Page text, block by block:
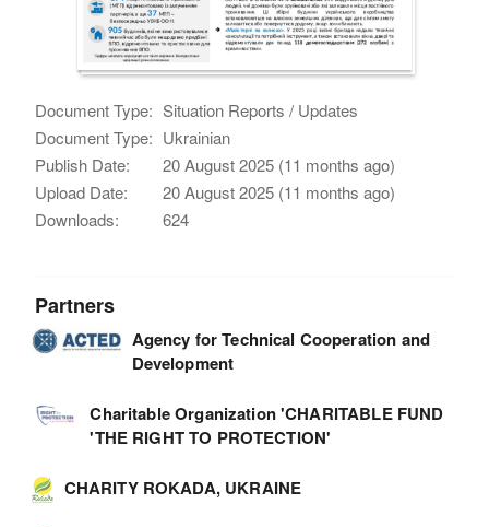
Document Type: Situation Reports / Updates
Document Type: Ukrainian
Publish Date:
20 August 2025 (11 months ago)
Upload Date:
20 August 2025 (11 months ago)
Downloads:
624
Partners
Agency for Technical Cooperation and
Development
Charitable Organization 'CHARITABLE FUND
'THE RIGHT TO PROTECTION'
CHARITY ROKADA, UKRAINE